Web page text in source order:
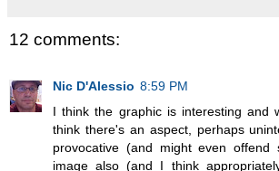
12 comments:
Nic D'Alessio 8:59 PM
I think the graphic is interesting and
think there's an aspect, perhaps
provocative (and might even
image also (and I think